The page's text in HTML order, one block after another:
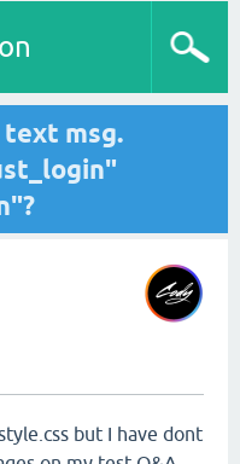
text msg.
but I have dont